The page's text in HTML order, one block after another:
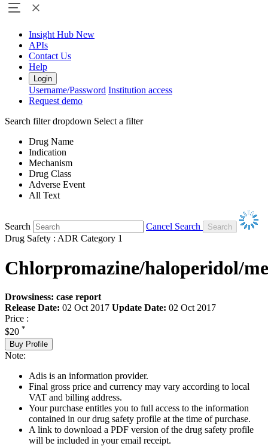
Insight Hub New
APIs
Contact Us
Help
Login
Username/Password Institution access
Request demo
Search filter dropdown Select a filter
Drug Name
Indication
Mechanism
Drug Class
Adverse Event
All Text
Search
Cancel Search
Drug Safety : ADR Category 1
Chlorpromazine/haloperidol/
Drowsiness: case report
Release Date: 02 Oct 2017 Update Date: 02 Oct 2017
Price :
$20 *
Buy Profile
Note:
Adis is an information provider.
Final gross price and currency may vary according to local
VAT and billing address.
Your purchase entitles you to full access to the information
contained in our drug safety profile at the time of purchase.
A link to download a PDF version of the drug safety profile
will be included in your email receipt.